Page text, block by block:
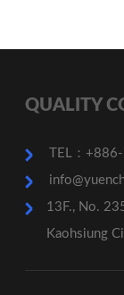
QUALITY
TEL：
13F., No.
Kaohsiung